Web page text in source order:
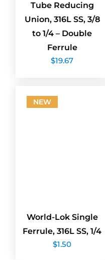
Tube Reducing
Union, 316L SS, 3/8
to 1/4 – Double
Ferrule
$19.67
NEW
World-Lok Single
Ferrule, 316L SS, 1/4
$1.50